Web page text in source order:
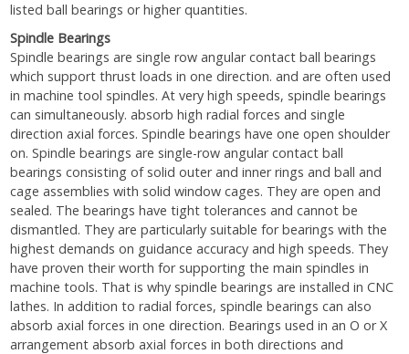
listed ball bearings or higher quantities.
Spindle Bearings
Spindle bearings are single row angular contact ball bearings
which support thrust loads in one direction. and are often used
in machine tool spindles. At very high speeds, spindle bearings
can simultaneously. absorb high radial forces and single
direction axial forces. Spindle bearings have one open shoulder
on. Spindle bearings are single-row angular contact ball
bearings consisting of solid outer and inner rings and ball and
cage assemblies with solid window cages. They are open and
sealed. The bearings have tight tolerances and cannot be
dismantled. They are particularly suitable for bearings with the
highest demands on guidance accuracy and high speeds. They
have proven their worth for supporting the main spindles in
machine tools. That is why spindle bearings are installed in CNC
lathes. In addition to radial forces, spindle bearings can also
absorb axial forces in one direction. Bearings used in an O or X
arrangement absorb axial forces in both directions and